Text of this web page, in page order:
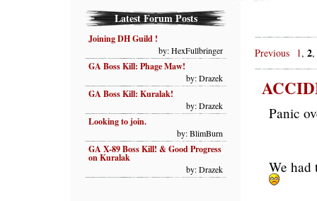
Latest Forum Posts
Joining DH Guild !
by: HexFullbringer
GA Boss Kill: Phage Maw!
by: Drazek
GA Boss Kill: Kuralak!
by: Drazek
Looking to join.
by: BlimBurn
GA X-89 Boss Kill! & Good Progress
on Kuralak
by: Drazek
Previous 1, 2,
Panic
We had